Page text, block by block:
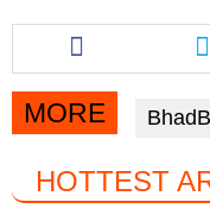
Share
this
article
via
facebook
MORE
HOTTEST